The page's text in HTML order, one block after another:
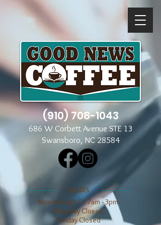
(910) 708-1043
686 W Corbett Avenue STE 13
Swansboro, NC 28584
​​HOURS
Mon through Fri 7am - 3pm
​​Saturday Closed
​Sunday Closed